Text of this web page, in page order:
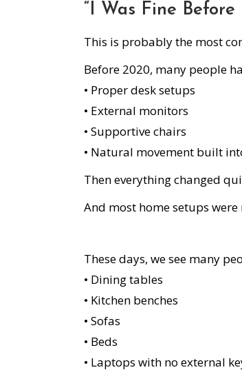
“I Was Fine
This is probably the most
Before 2020, many people
• Proper desk setups
• External monitors
• Supportive chairs
• Natural movement built
Then everything changed
And most home setups
These days, we see many
• Dining tables
• Kitchen benches
• Sofas
• Beds
• Laptops with no external